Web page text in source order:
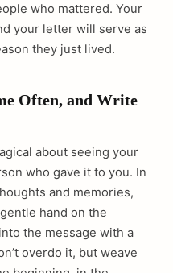
who mattered. Your
your letter will serve as
they just lived.
Often, and Write
about seeing your
who gave it to you. In
and memories,
hand on the
the message with a
overdo it, but weave